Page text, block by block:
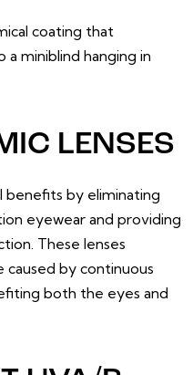
coating that
miniblind hanging in
LENSES
benefits by eliminating
eyewear and providing
These lenses
by continuous
both the eyes and